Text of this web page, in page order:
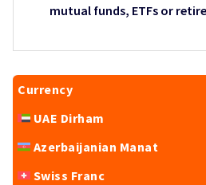
mutual funds, ETFs or
Currency
UAE Dirham
Azerbaijanian Manat
Swiss Franc